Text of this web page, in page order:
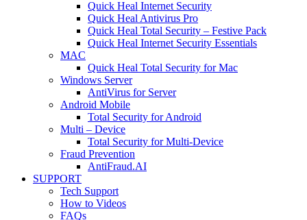
Quick Heal Internet Security
Quick Heal Antivirus Pro
Quick Heal Total Security – Festive Pack
Quick Heal Internet Security Essentials
MAC
Quick Heal Total Security for Mac
Windows Server
AntiVirus for Server
Android Mobile
Total Security for Android
Multi – Device
Total Security for Multi-Device
Fraud Prevention
AntiFraud.AI
SUPPORT
Tech Support
How to Videos
FAQs